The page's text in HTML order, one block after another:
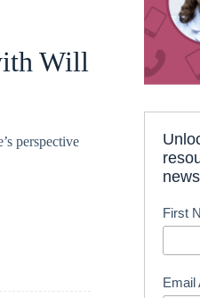
Will
perspective
First